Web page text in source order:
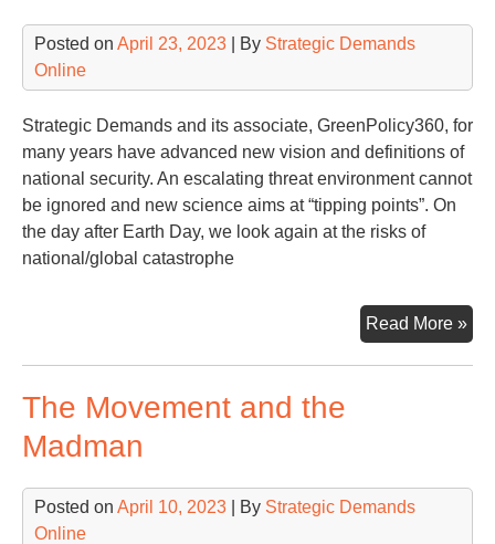
Posted on April 23, 2023 | By Strategic Demands
Online
Strategic Demands and its associate, GreenPolicy360, for
many years have advanced new vision and definitions of
national security. An escalating threat environment cannot
be ignored and new science aims at “tipping points”. On
the day after Earth Day, we look again at the risks of
national/global catastrophe
Read More »
The Movement and the
Madman
Posted on April 10, 2023 | By Strategic Demands
Online